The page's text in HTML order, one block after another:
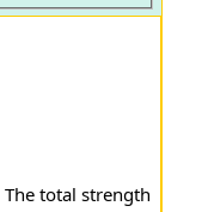
total strength